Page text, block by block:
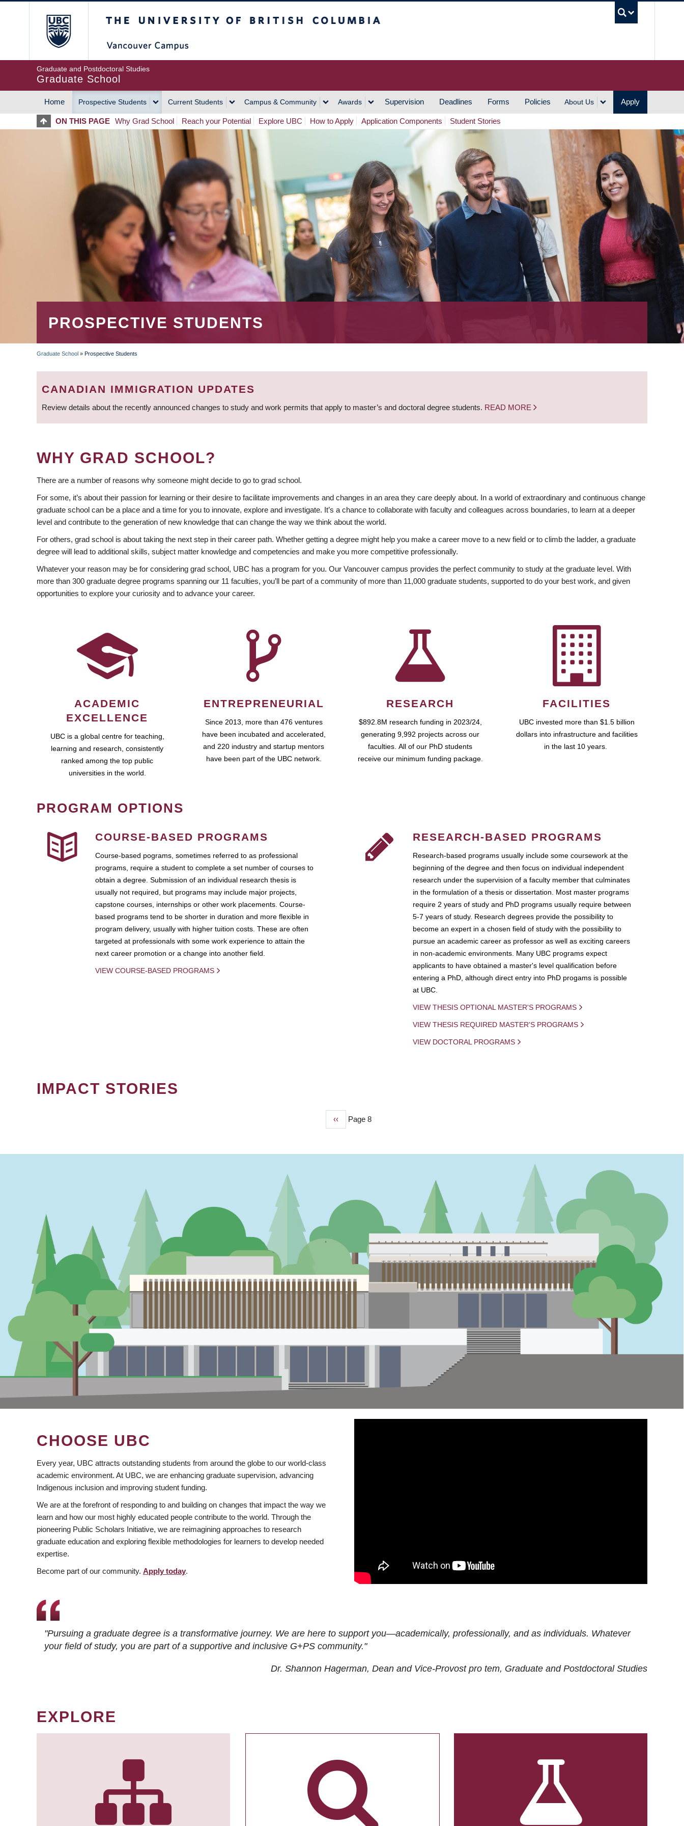
Graduate and Postdoctoral Studies
Graduate School
MAIN
NAVIGATION
Home Prospective Students Current Students Campus & Community Awards Supervision Deadlines Forms Policies About Us Apply
ON THIS PAGE Why Grad School Reach your Potential Explore UBC How to Apply Application Components Student Stories
PROSPECTIVE STUDENTS
BREADCRUMB
Graduate School » Prospective Students
CANADIAN IMMIGRATION UPDATES
Review details about the recently announced changes to study and work permits that apply to master’s and doctoral degree students. READ MORE
WHY GRAD SCHOOL?
There are a number of reasons why someone might decide to go to grad school.
For some, it’s about their passion for learning or their desire to facilitate improvements and changes in an area they care deeply about. In a world of extraordinary and continuous change
graduate school can be a place and a time for you to innovate, explore and investigate. It’s a chance to collaborate with faculty and colleagues across boundaries, to learn at a deeper
level and contribute to the generation of new knowledge that can change the way we think about the world.
For others, grad school is about taking the next step in their career path. Whether getting a degree might help you make a career move to a new field or to climb the ladder, a graduate
degree will lead to additional skills, subject matter knowledge and competencies and make you more competitive professionally.
Whatever your reason may be for considering grad school, UBC has a program for you. Our Vancouver campus provides the perfect community to study at the graduate level. With
more than 300 graduate degree programs spanning our 11 faculties, you’ll be part of a community of more than 11,000 graduate students, supported to do your best work, and given
opportunities to explore your curiosity and to advance your career.
ACADEMIC
EXCELLENCE
UBC is a global centre for teaching,
learning and research, consistently
ranked among the top public
universities in the world.
ENTREPRENEURIAL
Since 2013, more than 476 ventures
have been incubated and accelerated,
and 220 industry and startup mentors
have been part of the UBC network.
RESEARCH
$892.8M research funding in 2023/24,
generating 9,992 projects across our
faculties. All of our PhD students
receive our minimum funding package.
FACILITIES
UBC invested more than $1.5 billion
dollars into infrastructure and facilities
in the last 10 years.
PROGRAM OPTIONS
COURSE-BASED PROGRAMS
Course-based pograms, sometimes referred to as professional
programs, require a student to complete a set number of courses to
obtain a degree. Submission of an individual research thesis is
usually not required, but programs may include major projects,
capstone courses, internships or other work placements. Course-
based programs tend to be shorter in duration and more flexible in
program delivery, usually with higher tuition costs. These are often
targeted at professionals with some work experience to attain the
next career promotion or a change into another field.
VIEW COURSE-BASED PROGRAMS
RESEARCH-BASED PROGRAMS
Research-based programs usually include some coursework at the
beginning of the degree and then focus on individual independent
research under the supervision of a faculty member that culminates
in the formulation of a thesis or dissertation. Most master programs
require 2 years of study and PhD programs usually require between
5-7 years of study. Research degrees provide the possibility to
become an expert in a chosen field of study with the possibility to
pursue an academic career as professor as well as exciting careers
in non-academic environments. Many UBC programs expect
applicants to have obtained a master's level qualification before
entering a PhD, although direct entry into PhD progams is possible
at UBC.
VIEW THESIS OPTIONAL MASTER'S PROGRAMS
VIEW THESIS REQUIRED MASTER'S PROGRAMS
VIEW DOCTORAL PROGRAMS
IMPACT STORIES
Previous
‹‹ Page 8
CHOOSE UBC
Every year, UBC attracts outstanding students from around the globe to our world-class
academic environment. At UBC, we are enhancing graduate supervision, advancing
Indigenous inclusion and improving student funding.
We are at the forefront of responding to and building on changes that impact the way we
learn and how our most highly educated people contribute to the world. Through the
pioneering Public Scholars Initiative, we are reimagining approaches to research
graduate education and exploring flexible methodologies for learners to develop needed
expertise.
Become part of our community. Apply today.
"Pursuing a graduate degree is a transformative journey. We are here to support you—academically, professionally, and as individuals. Whatever
your field of study, you are part of a supportive and inclusive G+PS community."
Dr. Shannon Hagerman, Dean and Vice-Provost pro tem, Graduate and Postdoctoral Studies
EXPLORE